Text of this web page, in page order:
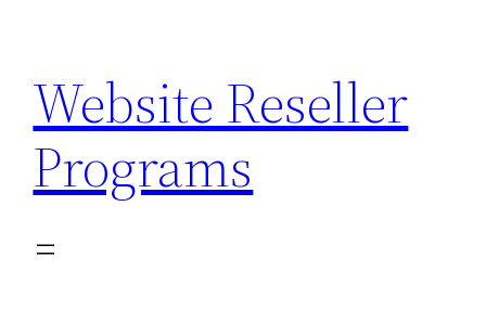
content
Website Reseller
Programs